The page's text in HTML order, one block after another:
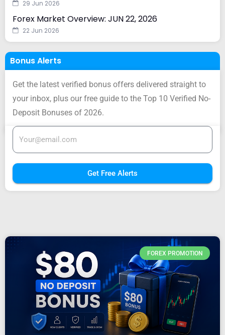
29 Jun 2026
Forex Market Overview: JUN 22, 2026
22 Jun 2026
Bonus Alerts
Get the latest verified bonus offers delivered straight to
your inbox, plus our free guide to the Top 10 Verified No-
Deposit Bonuses of 2026.
Get Free Alerts
FOREX PROMOTION